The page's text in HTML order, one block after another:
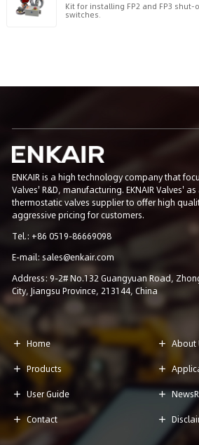
Kit for installing FP2 and FP3
switches.
ENKAIR is a high technology company that
Valves' R&D, manufacturing. EKNAIR Valves'
thermostatic valves supplier to offer high
aggressive pricing for customers.
Tel.: +86 0519-86669098
E-mail: sales@enkair.com
Address: 9-2# No.132 Guangyuan Road,
City, Jiangsu Province, 213144, China
 Home  About
 Products 
 User Guide 
 Contact 